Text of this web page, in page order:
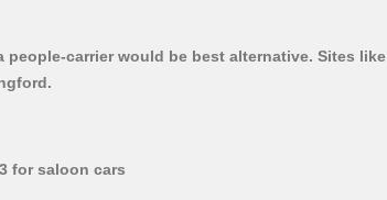
carrier would be best alternative. Sites like
for saloon cars